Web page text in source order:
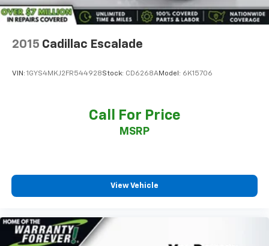
2015 Cadillac Escalade
VIN: 1GYS4MKJ2FR544928Stock: CD6268AModel: 6K15706
Call For Price
MSRP
View Vehicle